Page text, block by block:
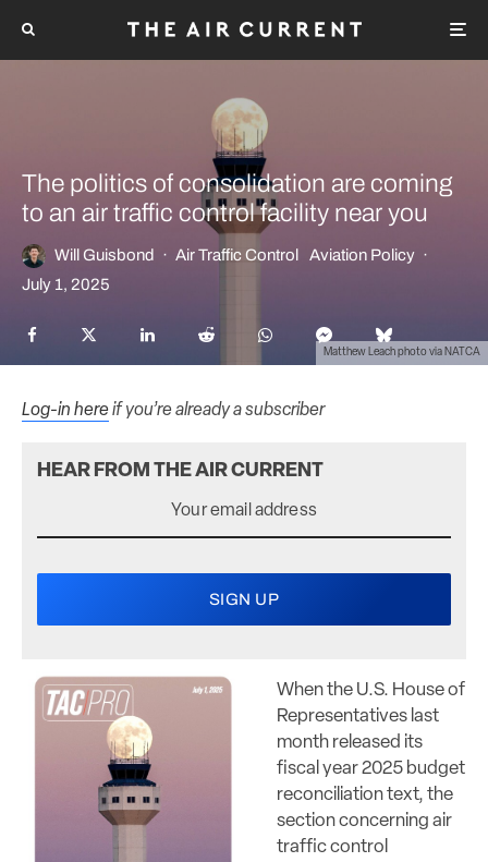
Matthew Leach photo via NATCA
The politics of consolidation are coming
to an air traffic control facility near you
Will Guisbond · Air Traffic Control Aviation Policy ·
July 1, 2025
Log-in hereif you’re already a subscriber
HEAR FROM THE AIR CURRENT
When the U.S. House of
Representatives last
month released its
fiscal year 2025 budget
reconciliation text, the
section concerning air
traffic control